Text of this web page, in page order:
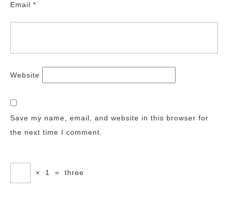
Email *
Website
Save my name, email, and website in this browser for
the next time I comment.
× 1 = three